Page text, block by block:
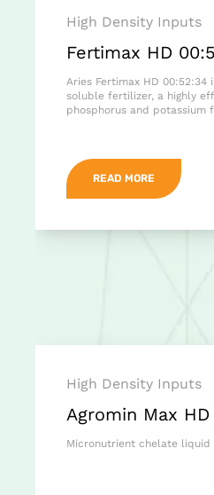
High Density Inputs
Fertimax HD
Aries Fertimax HD
soluble fertilizer, a highly
phosphorus and potassium
READ MORE
High Density Inputs
Agromin Max HD
Micronutrient chelate liquid